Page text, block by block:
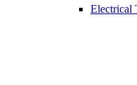
Electrical